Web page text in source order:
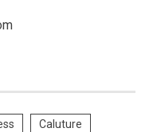
Caluture